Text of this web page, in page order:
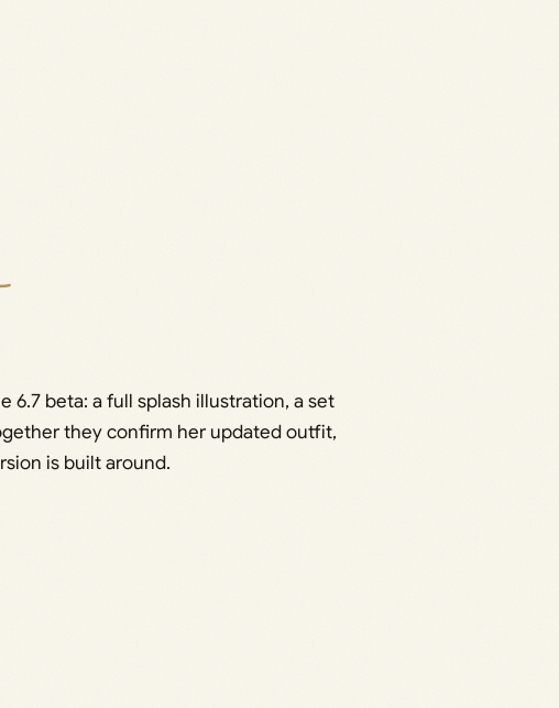
beta: a full splash illustration, a set
they confirm her updated outfit,
is built around.